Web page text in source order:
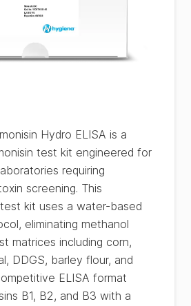
Hydro ELISA is a
test kit engineered for
requiring
screening. This
kit uses a water-based
eliminating methanol
matrices including corn,
DDGS, barley flour, and
ELISA format
B1, B2, and B3 with a